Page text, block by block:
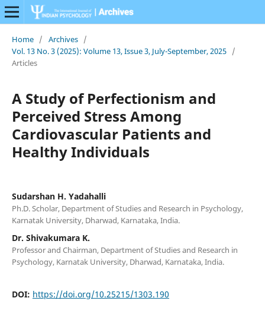
Home / Archives /
Vol. 13 No. 3 (2025): Volume 13, Issue 3, July-September, 2025 /
Articles
A Study of Perfectionism and
Perceived Stress Among
Cardiovascular Patients and
Healthy Individuals
Sudarshan H. Yadahalli
Ph.D. Scholar, Department of Studies and Research in Psychology,
Karnatak University, Dharwad, Karnataka, India.
Dr. Shivakumara K.
Professor and Chairman, Department of Studies and Research in
Psychology, Karnatak University, Dharwad, Karnataka, India.
DOI: https://doi.org/10.25215/1303.190